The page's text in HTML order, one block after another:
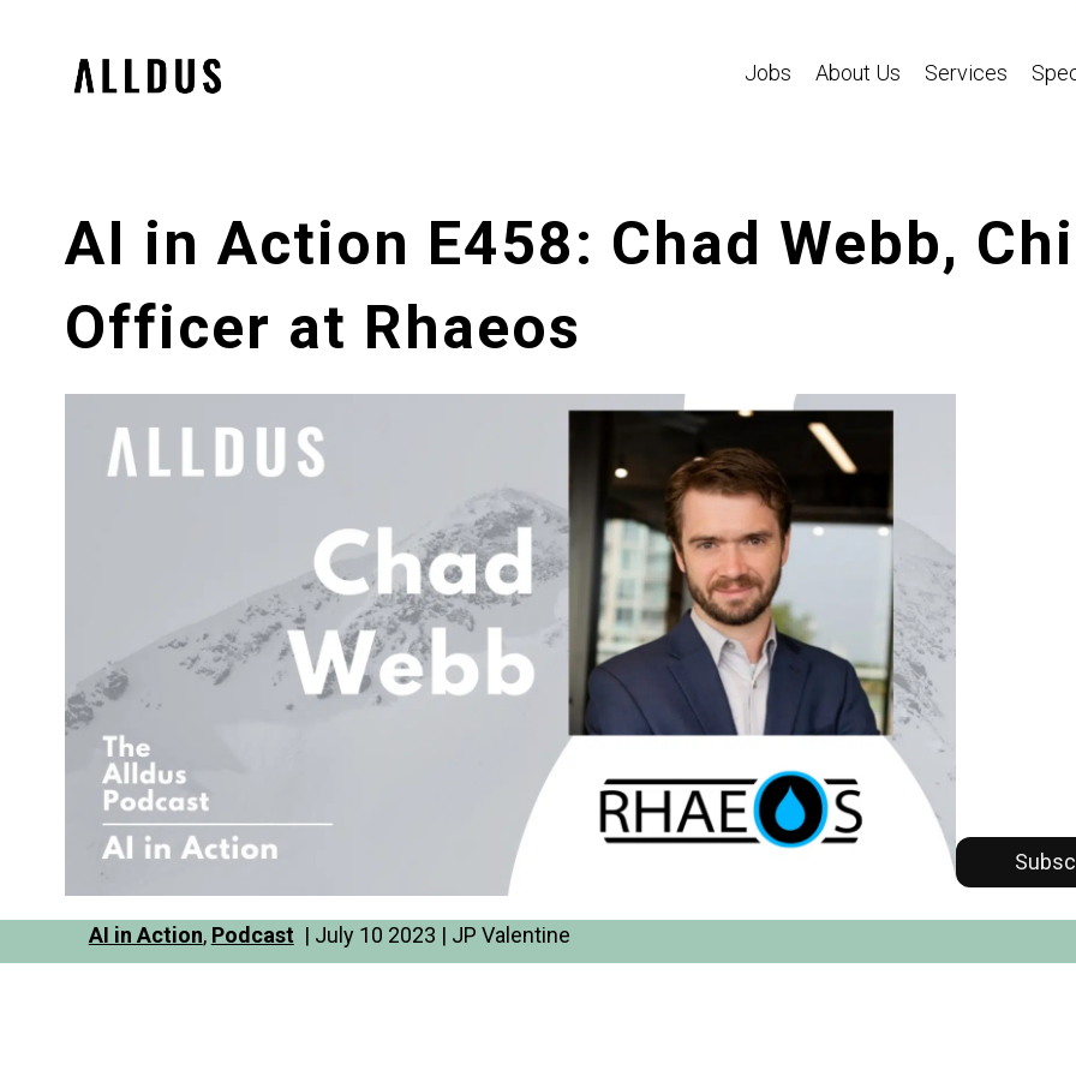
Jobs
About Us Services
AI in Action E458: Chad Webb,
Officer at Rhaeos
AI in Action, Podcast | July 10 2023 | JP Valentine